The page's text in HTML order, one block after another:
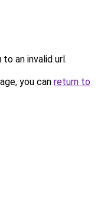
an invalid url.
you can return to